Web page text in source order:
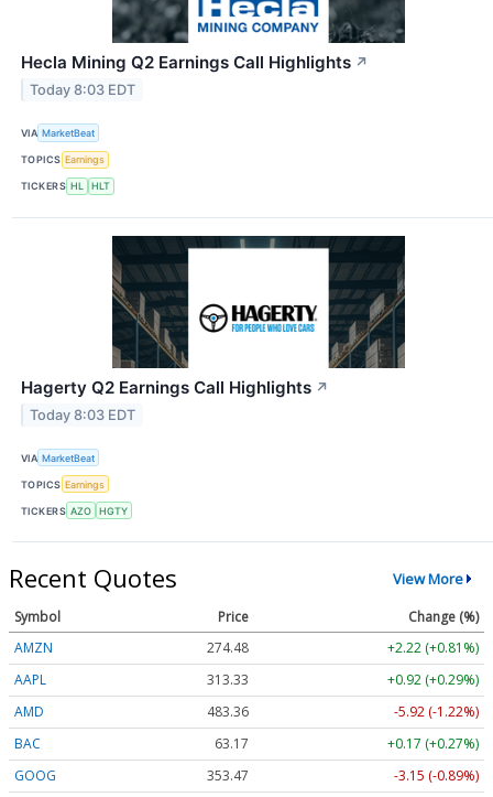
Hecla Mining Q2 Earnings Call Highlights ↗
Today 8:03 EDT
VIA MarketBeat
TOPICS Earnings
TICKERS HL HLT
Hagerty Q2 Earnings Call Highlights ↗
Today 8:03 EDT
VIA MarketBeat
TOPICS Earnings
TICKERS AZO HGTY
Recent Quotes View More
Symbol Price
Change (%)
AMZN
274.48
+2.22 (+0.81%)
AAPL
313.33
+0.92 (+0.29%)
AMD
483.36
-5.92 (-1.22%)
BAC
63.17
+0.17 (+0.27%)
GOOG
353.47
-3.15 (-0.89%)